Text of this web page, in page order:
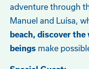
adventure through
Manuel and Luísa,
beach, discover
beings make